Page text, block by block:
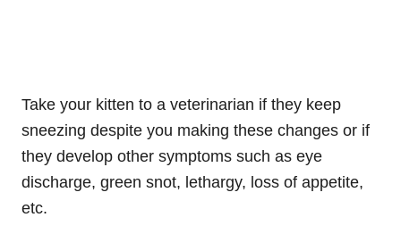
Take your kitten to a veterinarian if they keep
sneezing despite you making these changes or if
they develop other symptoms such as eye
discharge, green snot, lethargy, loss of appetite,
etc.